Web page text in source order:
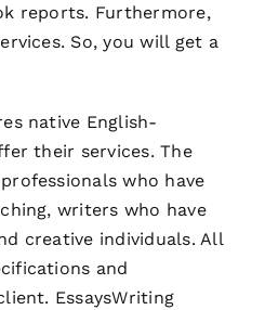
reports. Furthermore,
So, you will get a
native English-
their services. The
who have
writers who have
creative individuals. All
and
EssaysWriting